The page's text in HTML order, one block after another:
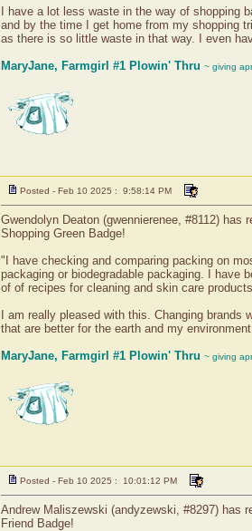
I have a lot less waste in the way of shopping
and by the time I get home from my shopping
as there is so little waste in that way. I even
MaryJane, Farmgirl #1 Plowin' Thru ~ giving
Posted - Feb 10 2025 : 9:58:14 PM
Gwendolyn Deaton (gwennierenee, #8112)
Shopping Green Badge!
"I have checking and comparing packing on
packaging or biodegradable packaging. I have
of of recipes for cleaning and skin care
I am really pleased with this. Changing
that are better for the earth and my
MaryJane, Farmgirl #1 Plowin' Thru ~ giving
Posted - Feb 10 2025 : 10:01:12 PM
Andrew Maliszewski (andyzewski, #8297) has
Friend Badge!